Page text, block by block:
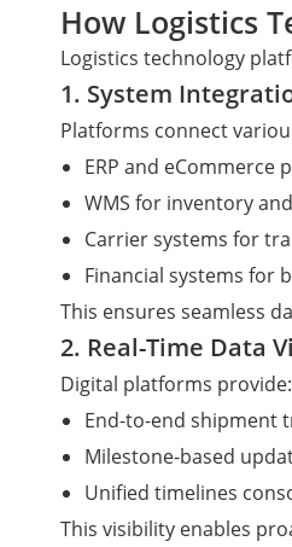
How Logistics
Logistics technology
1. System
Platforms connect
ERP and
WMS for inventory
Carrier systems for
Financial systems for
This ensures seamless
2. Real-Time Data
Digital platforms provide:
End-to-end shipment
Milestone-based
Unified timelines
This visibility enables